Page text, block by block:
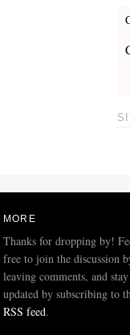
MORE
Thanks for dropping by!
free to join the discussion
leaving comments, and stay
updated by subscribing to
RSS feed.